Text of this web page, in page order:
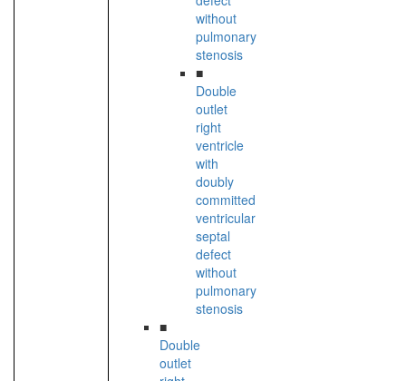
without
pulmonary
stenosis
■
Double
outlet
right
ventricle
with
doubly
committed
ventricular
septal
defect
without
pulmonary
stenosis
■
Double
outlet